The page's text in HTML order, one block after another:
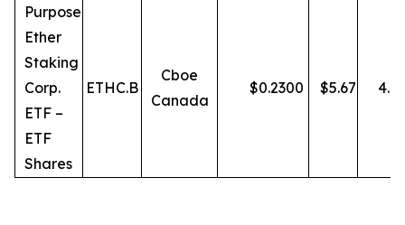
Purpose
Ether
Staking
Corp.
ETF –
ETF
Shares
ETHC.B
Cboe
Canada
$0.2300 $5.67